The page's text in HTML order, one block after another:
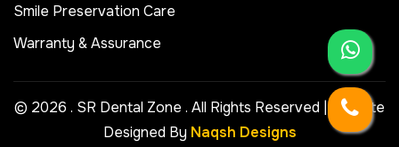
Smile Preservation Care
Warranty & Assurance
© 2026 . SR Dental Zone . All Rights Reserved | Website
Designed By Naqsh Designs